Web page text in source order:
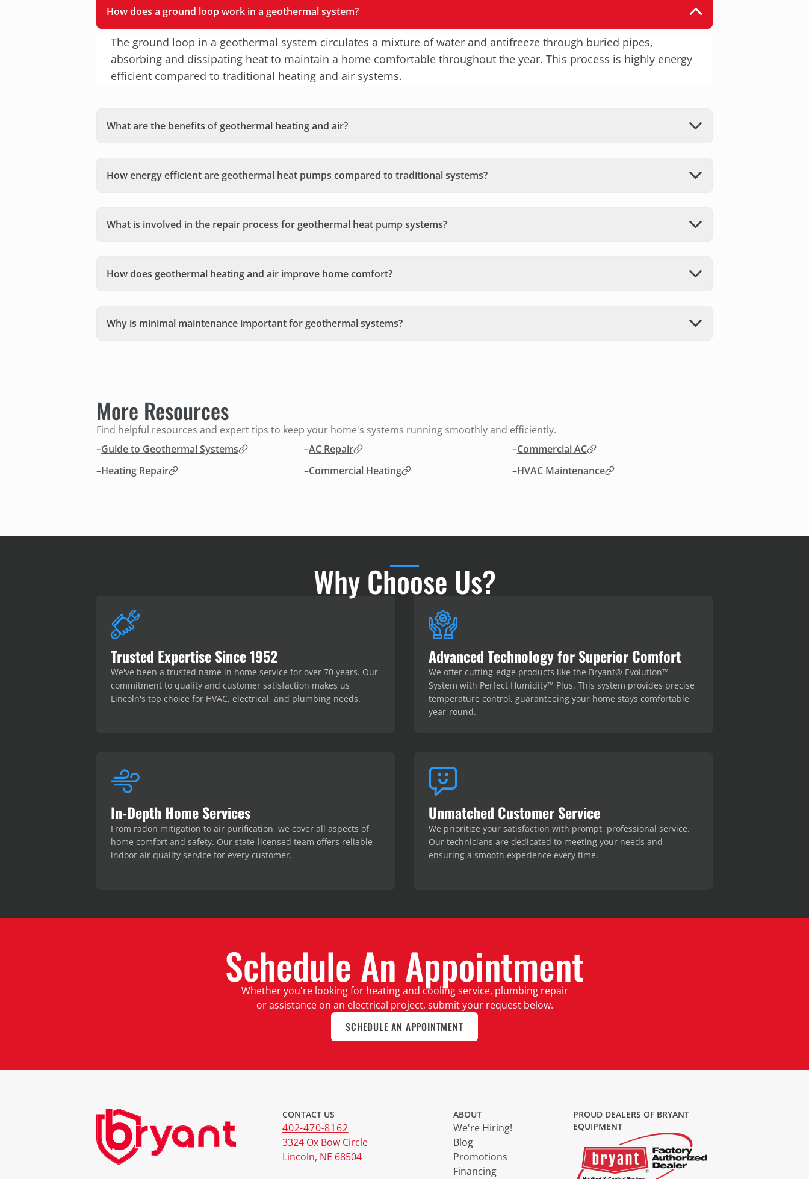
How does a ground loop work in a geothermal system?
The ground loop in a geothermal system circulates a mixture of water and antifreeze through buried pipes,
absorbing and dissipating heat to maintain a home comfortable throughout the year. This process is highly energy
efficient compared to traditional heating and air systems.
What are the benefits of geothermal heating and air?
How energy efficient are geothermal heat pumps compared to traditional systems?
What is involved in the repair process for geothermal heat pump systems?
How does geothermal heating and air improve home comfort?
Why is minimal maintenance important for geothermal systems?
More Resources
Find helpful resources and expert tips to keep your home's systems running smoothly and efficiently.
–Guide to Geothermal Systems –AC Repair –Commercial AC
–Heating Repair –Commercial Heating –HVAC Maintenance
Why Choose Us?
Trusted Expertise Since 1952
We've been a trusted name in home service for over 70 years. Our
commitment to quality and customer satisfaction makes us
Lincoln's top choice for HVAC, electrical, and plumbing needs.
Advanced Technology for Superior Comfort
We offer cutting-edge products like the Bryant® Evolution™
System with Perfect Humidity™ Plus. This system provides precise
temperature control, guaranteeing your home stays comfortable
year-round.
In-Depth Home Services
From radon mitigation to air purification, we cover all aspects of
home comfort and safety. Our state-licensed team offers reliable
indoor air quality service for every customer.
Unmatched Customer Service
We prioritize your satisfaction with prompt, professional service.
Our technicians are dedicated to meeting your needs and
ensuring a smooth experience every time.
Schedule An Appointment
Whether you're looking for heating and cooling service, plumbing repair
or assistance on an electrical project, submit your request below.
SCHEDULE AN APPOINTMENT
CONTACT US
402-470-8162
3324 Ox Bow Circle
Lincoln, NE 68504
ABOUT
We're Hiring!
Blog
Promotions
Financing
PROUD DEALERS OF BRYANT
EQUIPMENT